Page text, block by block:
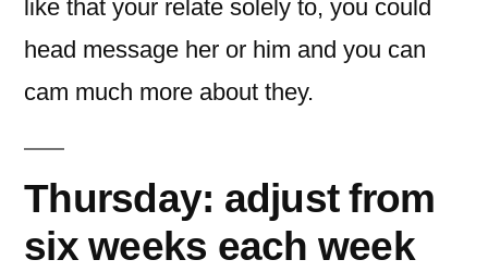
like that your relate solely to, you could
head message her or him and you can
cam much more about they.
Thursday: adjust from
six weeks each week